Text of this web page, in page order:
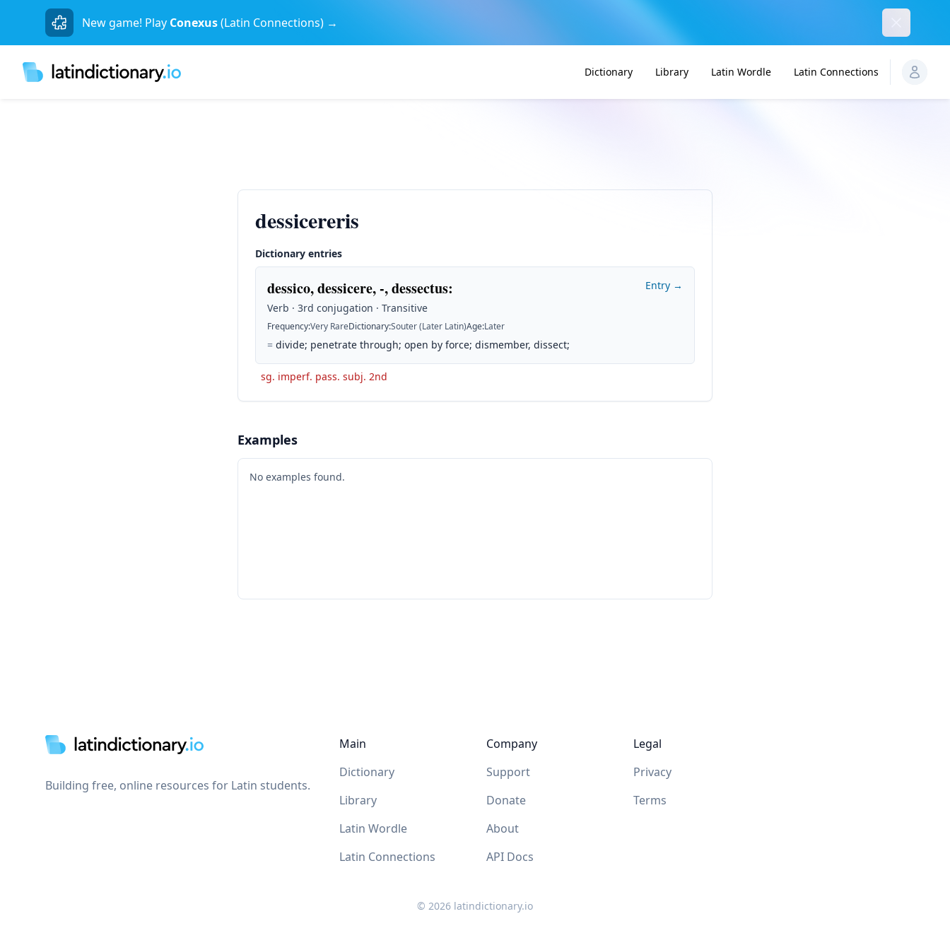
New game! Play Conexus(Latin Connections) →
Dictionary Library Latin Wordle Latin Connections
dessicereris
Dictionary entries
dessico, dessicere, -, dessectus:
Verb · 3rd conjugation · Transitive
Frequency:Very RareDictionary:Souter (Later Latin)Age:Later
= divide; penetrate through; open by force; dismember, dissect;
Entry →
sg. imperf. pass. subj. 2nd
Examples
No examples found.
Building free, online resources for Latin students.
Main
Dictionary
Library
Latin Wordle
Latin Connections
Company
Support
Donate
About
API Docs
Legal
Privacy
Terms
© 2026 latindictionary.io